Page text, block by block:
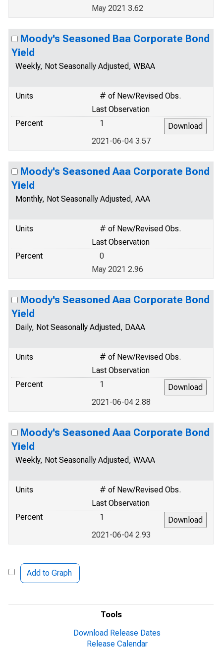
Tools
Download Release Dates
Release Calendar
May 2021 3.62
Moody's Seasoned Baa Corporate Bond
Yield
Weekly, Not Seasonally Adjusted, WBAA
Units
# of New/Revised Obs.
Last Observation
Percent
1
2021-06-04 3.57
Moody's Seasoned Aaa Corporate Bond
Yield
Monthly, Not Seasonally Adjusted, AAA
Units
# of New/Revised Obs.
Last Observation
Percent
0
May 2021 2.96
Moody's Seasoned Aaa Corporate Bond
Yield
Daily, Not Seasonally Adjusted, DAAA
Units
# of New/Revised Obs.
Last Observation
Percent
1
2021-06-04 2.88
Moody's Seasoned Aaa Corporate Bond
Yield
Weekly, Not Seasonally Adjusted, WAAA
Units
# of New/Revised Obs.
Last Observation
Percent
1
2021-06-04 2.93
Add to Graph